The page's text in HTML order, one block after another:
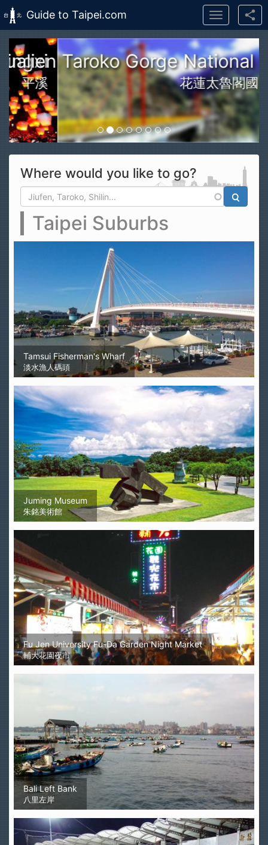
Skip to main content
Guide to Taipei.com
Toggle
navigation
Taroko Gorge National Park
花蓮太魯閣國家公園
Where would you like to go?
Search form
Search
Taipei Suburbs
Tamsui Fisherman's Wharf
淡水漁人碼頭
Juming Museum
朱銘美術館
Fu Jen University Fu-Da Garden Night Market
輔大花園夜市
Bali Left Bank
八里左岸